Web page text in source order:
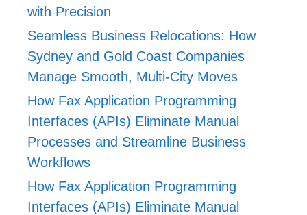
with Precision
Seamless Business Relocations: How
Sydney and Gold Coast Companies
Manage Smooth, Multi-City Moves
How Fax Application Programming
Interfaces (APIs) Eliminate Manual
Processes and Streamline Business
Workflows
How Fax Application Programming
Interfaces (APIs) Eliminate Manual